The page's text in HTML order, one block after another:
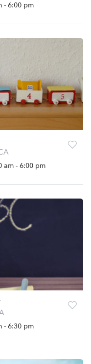
- 6:00 pm
am - 6:00 pm
- 6:30 pm